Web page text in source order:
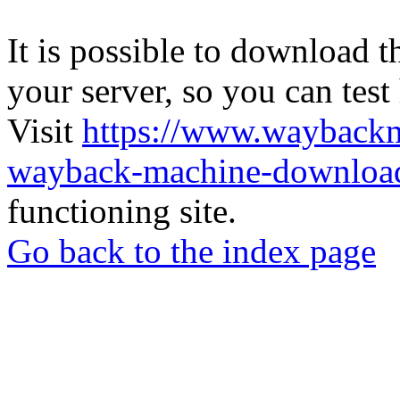
It is possible to download
your server, so you can
Visit https://
wayback-machine-
functioning site.
Go back to the index page